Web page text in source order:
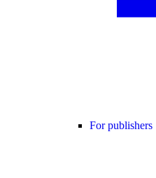
For publishers